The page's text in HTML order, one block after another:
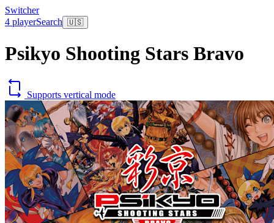
Switcher
4 playerSearch 🇺🇸
Psikyo Shooting Stars Bravo
Supports vertical mode